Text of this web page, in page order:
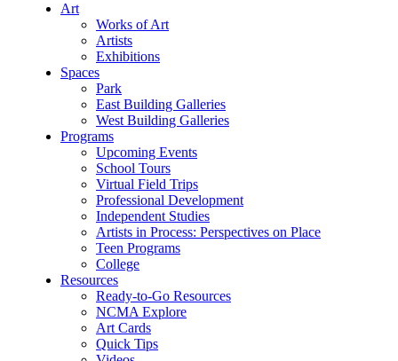
Art
Works of Art
Artists
Exhibitions
Spaces
Park
East Building Galleries
West Building Galleries
Programs
Upcoming Events
School Tours
Virtual Field Trips
Professional Development
Independent Studies
Artists in Process: Perspectives on Place
Teen Programs
College
Resources
Ready-to-Go Resources
NCMA Explore
Art Cards
Quick Tips